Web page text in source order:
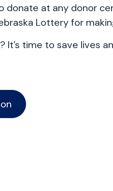
donate at any donor
Lottery for
It’s time to save lives